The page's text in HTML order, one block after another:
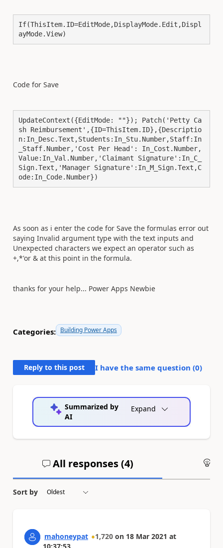
If(ThisItem.ID=EditMode,DisplayMode.Edit,Displ
ayMode.View)
Code for Save
UpdateContext({EditMode: ""}); Patch('Petty Ca
sh Reimbursement',{ID=ThisItem.ID},{Descriptio
n:In_Desc.Text,Students:In_Stu.Number,Staff:In
_Staff.Number,'Cost Per Head': In_Cost.Number,
Value:In_Val.Number,'Claimant Signature':In_C_
Sign.Text,'Manager Signature':In_M_Sign.Text,C
ode:In_Code.Number})
As soon as i enter the code for Save the formulas error out
saying Invalid argument type with the text inputs and
Unexpected characters we expect an operator such as
+,*'or & at this point in the formula.
thanks for your help... Power Apps Newbie
Categories: Building Power Apps
Reply to this post I have the same question (0)
Summarized by
AI
Expand
All responses (4)
Sort by
mahoneypat 1,720 on 18 Mar 2021 at
10:37:53